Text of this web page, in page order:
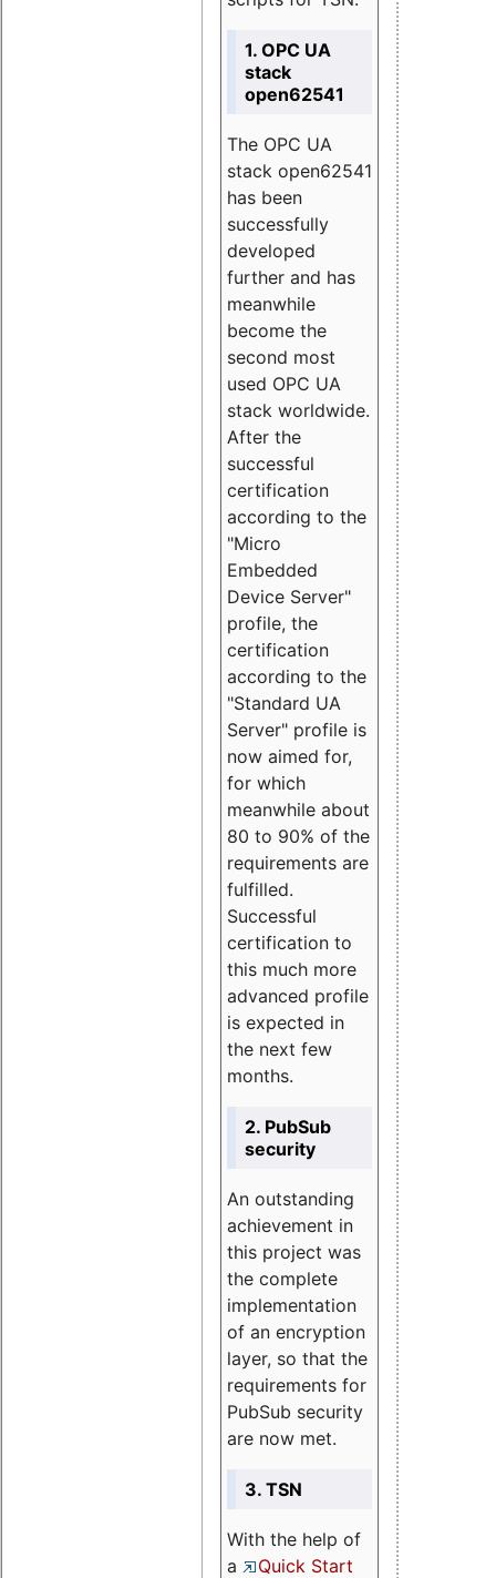
1. OPC UA
stack
open62541
The OPC UA
stack open62541
has been
successfully
developed
further and has
meanwhile
become the
second most
used OPC UA
stack worldwide.
After the
successful
certification
according to the
"Micro
Embedded
Device Server"
profile, the
certification
according to the
"Standard UA
Server" profile is
now aimed for,
for which
meanwhile about
80 to 90% of the
requirements are
fulfilled.
Successful
certification to
this much more
advanced profile
is expected in
the next few
months.
2. PubSub
security
An outstanding
achievement in
this project was
the complete
implementation
of an encryption
layer, so that the
requirements for
PubSub security
are now met.
3. TSN
With the help of
a
Quick Start